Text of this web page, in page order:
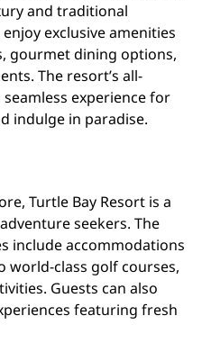
and traditional
exclusive amenities
gourmet dining options,
The resort’s all-
experience for
indulge in paradise.
Turtle Bay Resort is a
seekers. The
include accommodations
world-class golf courses,
Guests can also
featuring fresh